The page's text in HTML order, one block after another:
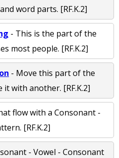
word parts. [RF.K.2]
- This is the part of the
most people. [RF.K.2]
- Move this part of the
with another. [RF.K.2]
flow with a Consonant -
[RF.K.2]
- Vowel - Consonant